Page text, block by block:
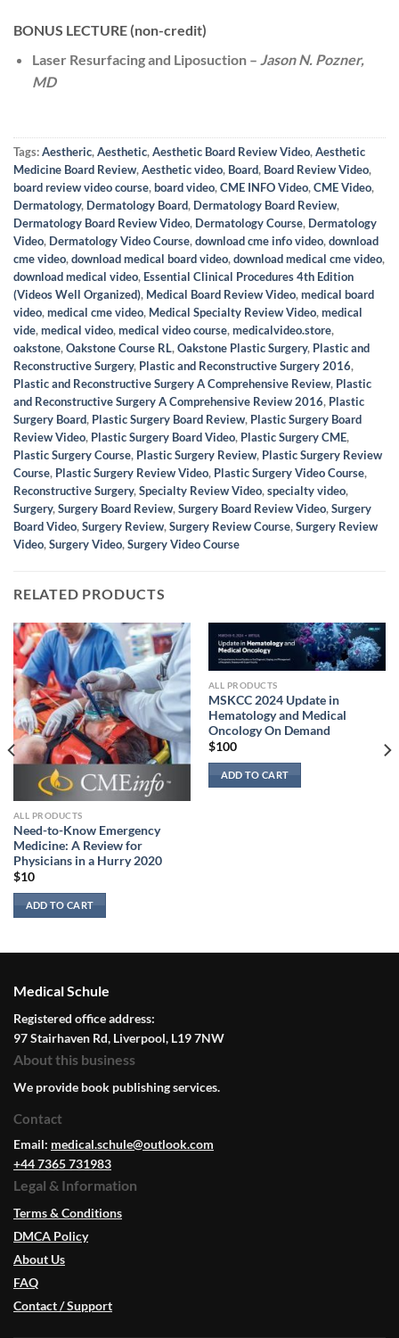
BONUS LECTURE (non-credit)
Laser Resurfacing and Liposuction – Jason N. Pozner,
MD
Tags:Aestheric,Aesthetic,Aesthetic Board Review Video,Aesthetic
Medicine Board Review,Aesthetic video, Board, Board Review Video,
board review video course,board video,CME INFO Video,CME Video,
Dermatology, Dermatology Board, Dermatology Board Review,
Dermatology Board Review Video, Dermatology Course, Dermatology
Video, Dermatology Video Course,download cme info video,download
cme video,download medical board video,download medical cme video,
download medical video, Essential Clinical Procedures 4th Edition
(Videos Well Organized), Medical Board Review Video,medical board
video,medical cme video, Medical Specialty Review Video,medical
vide,medical video,medical video course,medicalvideo.store,
oakstone,Oakstone Course RL,Oakstone Plastic Surgery, Plastic and
Reconstructive Surgery, Plastic and Reconstructive Surgery 2016,
Plastic and Reconstructive Surgery A Comprehensive Review, Plastic
and Reconstructive Surgery A Comprehensive Review 2016, Plastic
Surgery Board, Plastic Surgery Board Review, Plastic Surgery Board
Review Video, Plastic Surgery Board Video, Plastic Surgery CME,
Plastic Surgery Course, Plastic Surgery Review, Plastic Surgery Review
Course, Plastic Surgery Review Video, Plastic Surgery Video Course,
Reconstructive Surgery,Specialty Review Video,specialty video,
Surgery,Surgery Board Review,Surgery Board Review Video,Surgery
Board Video,Surgery Review,Surgery Review Course,Surgery Review
Video,Surgery Video,Surgery Video Course
RELATED PRODUCTS
ALL PRODUCTS
Need-to-Know Emergency
Medicine: A Review for
Physicians in a Hurry 2020
$10
ADD TO CART
ALL PRODUCTS
MSKCC 2024 Update in
Hematology and Medical
Oncology On Demand
$100
ADD TO CART
Medical Schule
Registered office address:
97 Stairhaven Rd, Liverpool, L19 7NW
About this business
We provide book publishing services.
Contact
Email: medical.schule@outlook.com
+44 7365 731983
Legal & Information
Terms & Conditions
DMCA Policy
About Us
FAQ
Contact / Support